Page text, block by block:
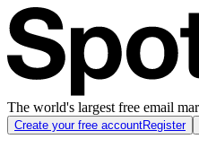
The world's largest free email
Create your free accountRegister